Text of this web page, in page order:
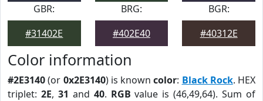
GBR:
#31402E
BRG:
#402E40
BGR:
#40312E
Color information
#2E3140(or 0x2E3140) is knowncolor: Black Rock. HEX
triplet: 2E, 31 and 40. RGB value is (46,49,64). Sum of